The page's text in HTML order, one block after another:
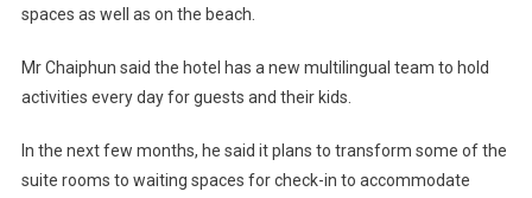
spaces as well as on the beach.
Mr Chaiphun said the hotel has a new multilingual team to hold
activities every day for guests and their kids.
In the next few months, he said it plans to transform some of the
suite rooms to waiting spaces for check-in to accommodate